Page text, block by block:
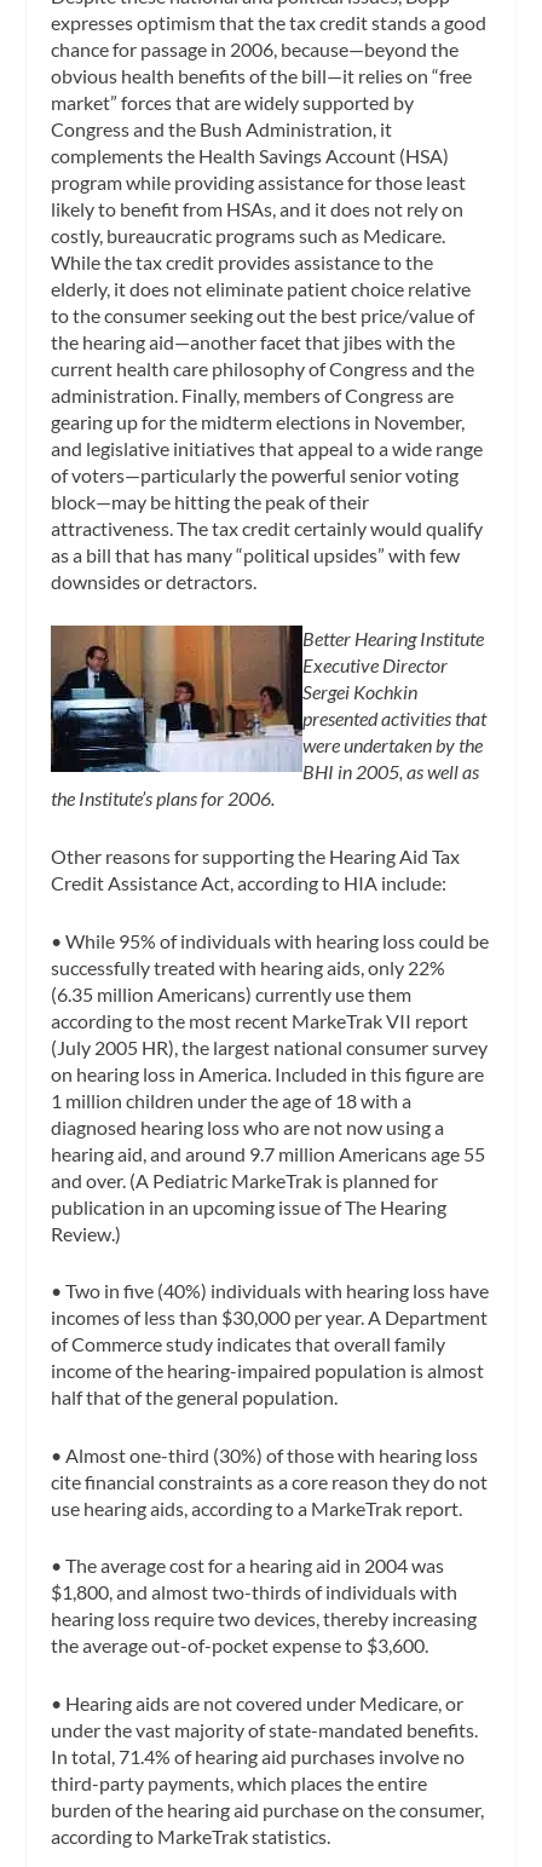
expresses optimism that the tax credit stands a good
chance for passage in 2006, because—beyond the
obvious health benefits of the bill—it relies on “free
market” forces that are widely supported by
Congress and the Bush Administration, it
complements the Health Savings Account (HSA)
program while providing assistance for those least
likely to benefit from HSAs, and it does not rely on
costly, bureaucratic programs such as Medicare.
While the tax credit provides assistance to the
elderly, it does not eliminate patient choice relative
to the consumer seeking out the best price/value of
the hearing aid—another facet that jibes with the
current health care philosophy of Congress and the
administration. Finally, members of Congress are
gearing up for the midterm elections in November,
and legislative initiatives that appeal to a wide range
of voters—particularly the powerful senior voting
block—may be hitting the peak of their
attractiveness. The tax credit certainly would qualify
as a bill that has many “political upsides” with few
downsides or detractors.
Better Hearing Institute
Executive Director
Sergei Kochkin
presented activities that
were undertaken by the
BHI in 2005, as well as
the Institute’s plans for 2006.
Other reasons for supporting the Hearing Aid Tax
Credit Assistance Act, according to HIA include:
• While 95% of individuals with hearing loss could be
successfully treated with hearing aids, only 22%
(6.35 million Americans) currently use them
according to the most recent MarkeTrak VII report
(July 2005 HR), the largest national consumer survey
on hearing loss in America. Included in this figure are
1 million children under the age of 18 with a
diagnosed hearing loss who are not now using a
hearing aid, and around 9.7 million Americans age 55
and over. (A Pediatric MarkeTrak is planned for
publication in an upcoming issue of The Hearing
Review.)
• Two in five (40%) individuals with hearing loss have
incomes of less than $30,000 per year. A Department
of Commerce study indicates that overall family
income of the hearing-impaired population is almost
half that of the general population.
• Almost one-third (30%) of those with hearing loss
cite financial constraints as a core reason they do not
use hearing aids, according to a MarkeTrak report.
• The average cost for a hearing aid in 2004 was
$1,800, and almost two-thirds of individuals with
hearing loss require two devices, thereby increasing
the average out-of-pocket expense to $3,600.
• Hearing aids are not covered under Medicare, or
under the vast majority of state-mandated benefits.
In total, 71.4% of hearing aid purchases involve no
third-party payments, which places the entire
burden of the hearing aid purchase on the consumer,
according to MarkeTrak statistics.